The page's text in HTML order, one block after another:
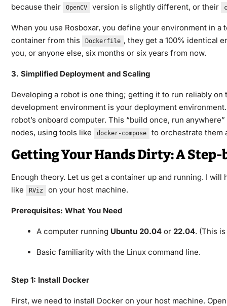
because their
OpenCV version is slightly different, or their
When you use Rosboxar, you define your environment in a
container from this
Dockerfile , they get a 100% identical
you, or anyone else, six months or six years from now.
3. Simplified Deployment and Scaling
Developing a robot is one thing; getting it to run reliably
development environment is your deployment
robot’s onboard computer. This “build once, run
nodes, using tools like
docker-compose to orchestrate them
Getting Your Hands Dirty: A
Enough theory. Let us get a container up and running. I
like
RViz on your host machine.
Prerequisites: What You Need
A computer running Ubuntu 20.04or 22.04. (This
Basic familiarity with the Linux command line.
Step 1: Install Docker
First, we need to install Docker on your host machine.